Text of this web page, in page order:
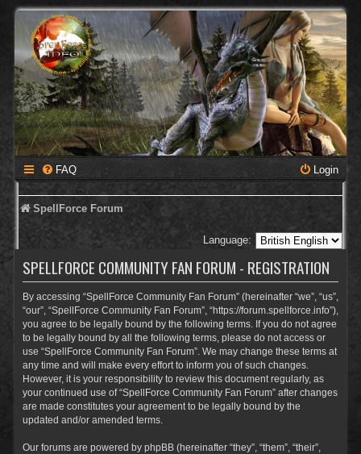
FAQ Login
SpellForce Forum
Language:
SPELLFORCE COMMUNITY FAN FORUM - REGISTRATION
By accessing “SpellForce Community Fan Forum” (hereinafter “we”, “us”,
“our”, “SpellForce Community Fan Forum”, “https://forum.spellforce.info”),
you agree to be legally bound by the following terms. If you do not agree
to be legally bound by all the following terms, please do not access or
use “SpellForce Community Fan Forum”. We may change these terms at
any time and will make every effort to inform you of such changes.
However, it is your responsibility to review this document regularly, as
your continued use of “SpellForce Community Fan Forum” after changes
are made constitutes your agreement to be legally bound by the
updated and/or amended terms.
Our forums are powered by phpBB (hereinafter “they”, “them”, “their”,